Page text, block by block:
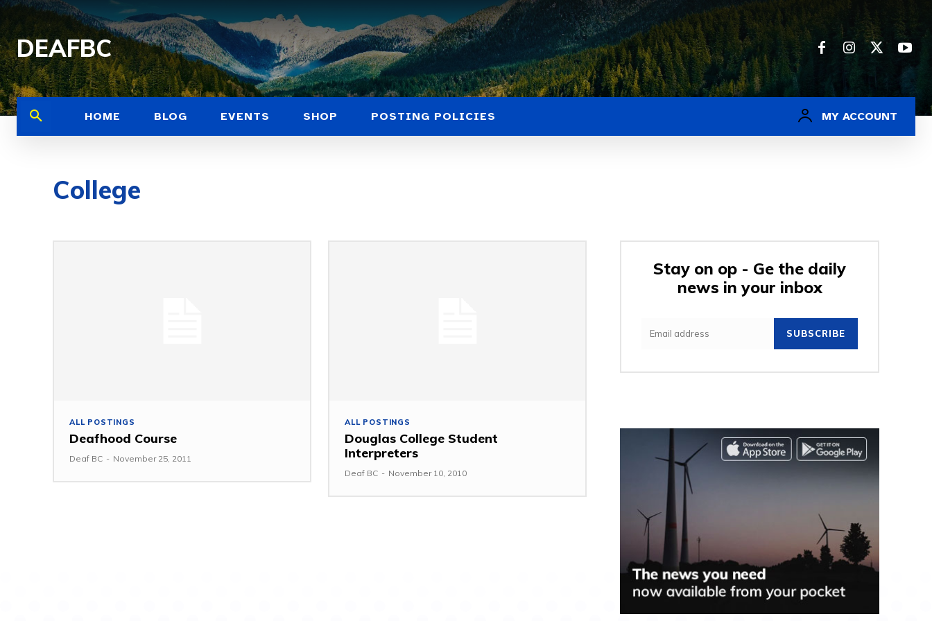
DEAFBC
HOME BLOG EVENTS SHOP POSTING POLICIES MY ACCOUNT
College
ALL POSTINGS
Deafhood Course
Deaf BC - November 25, 2011
ALL POSTINGS
Douglas College Student
Interpreters
Deaf BC - November 10, 2010
Stay on op - Ge the daily
news in your inbox
SUBSCRIBE